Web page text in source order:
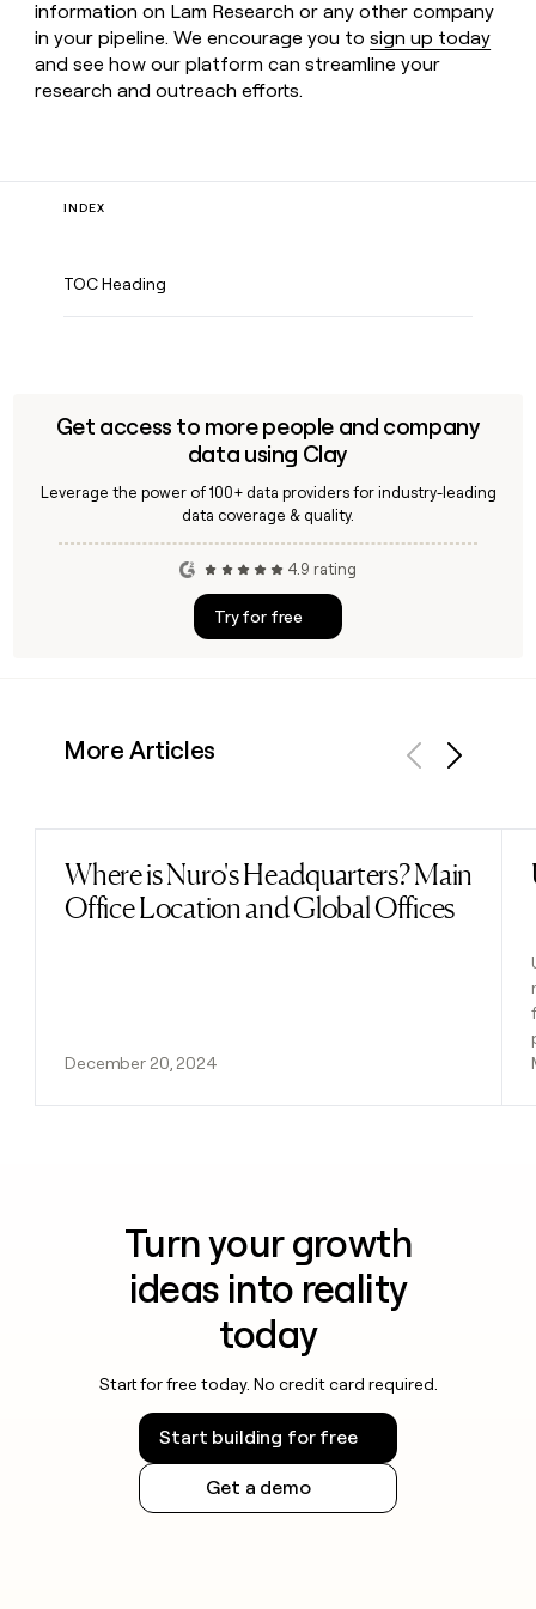
information on Lam Research or any other company
in your pipeline. We encourage you tosign up today
and see how our platform can streamline your
research and outreach efforts.
INDEX
TOC Heading
Get access to more people and company
data using Clay
Leverage the power of 100+ data providers for industry-leading
data coverage & quality.
4.9 rating
Try for free
More Articles
Where is Nuro's Headquarters? Main
Office Location and Global Offices
December 20, 2024
Read post
Turn your growth
ideas into reality
today
Start for free today. No credit card required.
Start building for free
Get a demo